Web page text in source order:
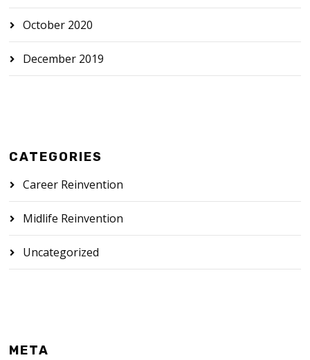
October 2020
December 2019
CATEGORIES
Career Reinvention
Midlife Reinvention
Uncategorized
META